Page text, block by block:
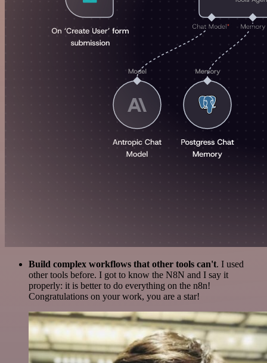
Build complex workflows that other tools can't. I used
other tools before. I got to know the N8N and I say it
properly: it is better to do everything on the n8n!
Congratulations on your work, you are a star!